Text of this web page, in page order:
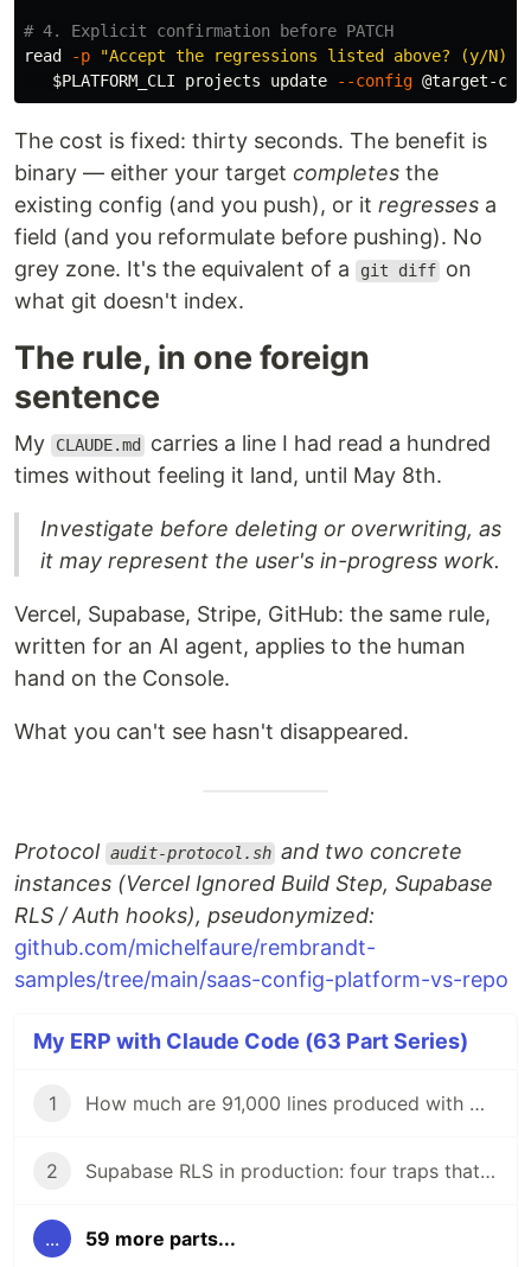
# 4. Explicit confirmation before PATCH
read
-p "Accept the regressions listed above? (y/N) "
$PLATFORM_CLI projects update --config
The cost is fixed: thirty seconds. The benefit is
binary — either your target completes the
existing config (and you push), or it regresses a
field (and you reformulate before pushing). No
grey zone. It's the equivalent of a
git diff on
what git doesn't index.
The rule, in one foreign
sentence
My CLAUDE.md
carries a line I had read a hundred
times without feeling it land, until May 8th.
Investigate before deleting or overwriting, as
it may represent the user's in-progress work.
Vercel, Supabase, Stripe, GitHub: the same rule,
written for an AI agent, applies to the human
hand on the Console.
What you can't see hasn't disappeared.
Protocol audit-protocol.sh and two concrete
instances (Vercel Ignored Build Step, Supabase
RLS / Auth hooks), pseudonymized:
github.com/michelfaure/rembrandt-
samples/tree/main/saas-config-platform-vs-repo
My ERP with Claude Code (63 Part Series)
1 How much are 91,000 lines produced with Claude Code actually worth?
2 Supabase RLS in production: four traps that silence your queries
... 59 more parts...